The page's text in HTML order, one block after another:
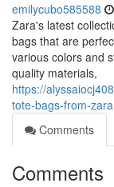
emilycubo585588
Zara's latest
bags that are
various colors and
quality materials,
https://
tote-bags-from-zara
Comments
Comments